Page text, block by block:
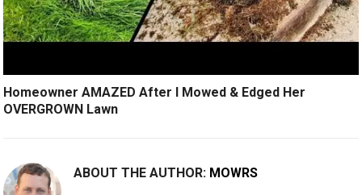
Homeowner AMAZED After I Mowed & Edged Her
OVERGROWN Lawn
ABOUT THE AUTHOR: MOWRS